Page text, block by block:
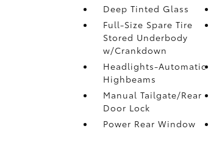
Deep Tinted Glass
Full-Size Spare Tire
Stored Underbody
w/Crankdown
Headlights-Automatic
Highbeams
Manual Tailgate/Rear
Door Lock
Power Rear Window